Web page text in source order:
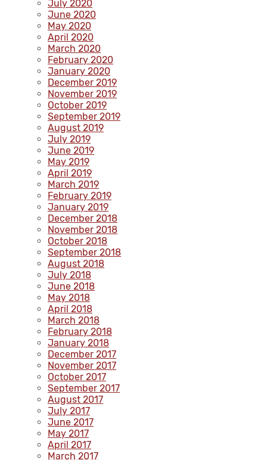
July 2020
June 2020
May 2020
April 2020
March 2020
February 2020
January 2020
December 2019
November 2019
October 2019
September 2019
August 2019
July 2019
June 2019
May 2019
April 2019
March 2019
February 2019
January 2019
December 2018
November 2018
October 2018
September 2018
August 2018
July 2018
June 2018
May 2018
April 2018
March 2018
February 2018
January 2018
December 2017
November 2017
October 2017
September 2017
August 2017
July 2017
June 2017
May 2017
April 2017
March 2017